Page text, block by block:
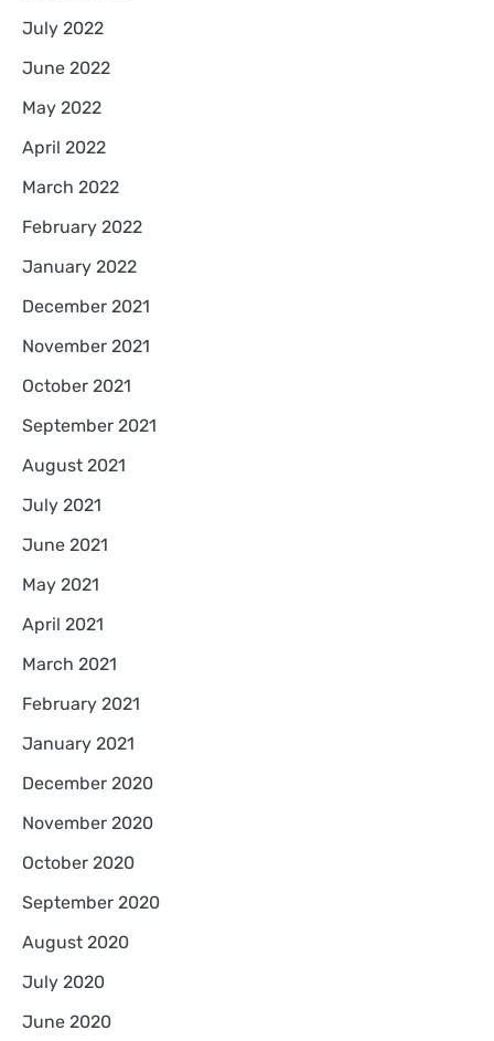
July 2022
June 2022
May 2022
April 2022
March 2022
February 2022
January 2022
December 2021
November 2021
October 2021
September 2021
August 2021
July 2021
June 2021
May 2021
April 2021
March 2021
February 2021
January 2021
December 2020
November 2020
October 2020
September 2020
August 2020
July 2020
June 2020